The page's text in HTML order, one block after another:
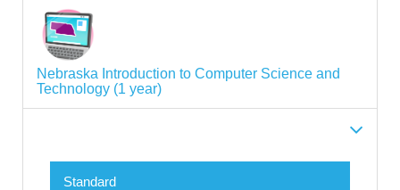
Nebraska Introduction to Computer Science and
Technology (1 year)
Standard